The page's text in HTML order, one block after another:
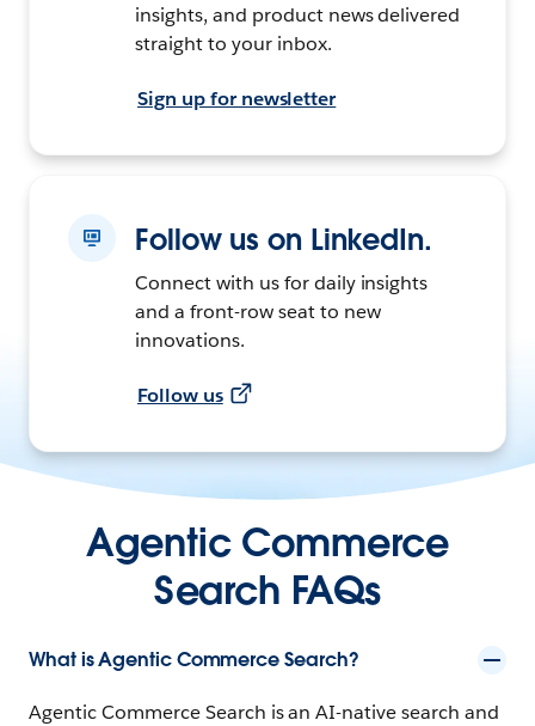
insights, and product news delivered
straight to your inbox.
Sign up for newsletter
Follow us on LinkedIn.
Connect with us for daily insights
and a front-row seat to new
innovations.
Follow us
Agentic Commerce
Search FAQs
What is Agentic Commerce Search?
Agentic Commerce Search is an AI-native search and